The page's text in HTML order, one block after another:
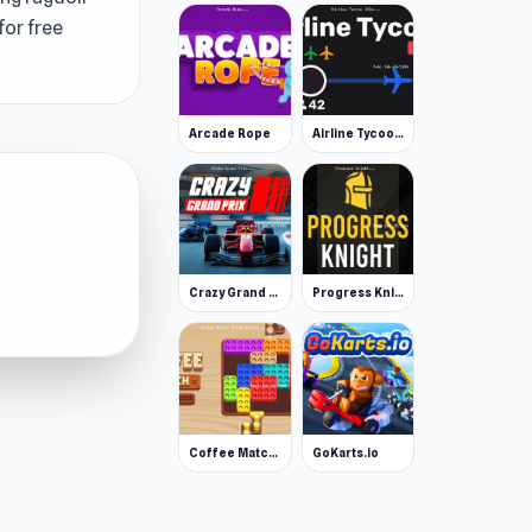
free
Arcade Rope Airline Tycoon Idle
Crazy Grand Prix Progress Knight
Coffee Match: Block Puzzle GoKarts.io